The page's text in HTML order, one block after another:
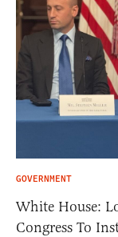
GOVERNMENT
White House:
Congress To